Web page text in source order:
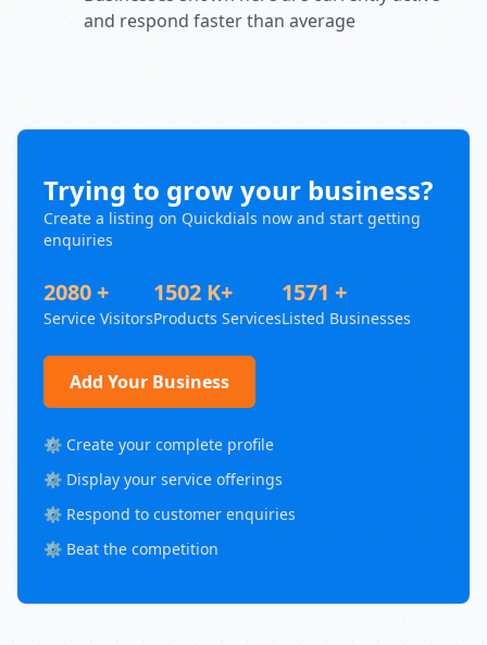
and respond faster than average
Trying to grow your business?
Create a listing on Quickdials now and start getting
enquiries
2080 +
Service Visitors
1502 K+
Products Services
1571 +
Listed Businesses
Add Your Business
⚙️ Create your complete profile
⚙️ Display your service offerings
⚙️ Respond to customer enquiries
⚙️ Beat the competition